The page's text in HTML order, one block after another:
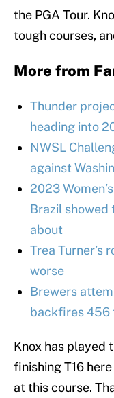
the PGA Tour.
tough courses,
More from
Thunder
heading into
NWSL
against
2023
Brazil showed
about
Trea Turner’s
worse
Brewers
backfires 456
Knox has played
finishing T16
at this course.